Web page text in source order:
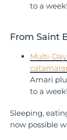
to a week!
From Saint
Multi-
Amari
to a week!
Sleeping,
now possible